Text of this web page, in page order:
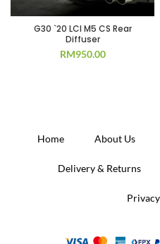
G30 `20 LCI M5 CS Rear
Diffuser
RM950.00
Home About Us
Delivery & Returns